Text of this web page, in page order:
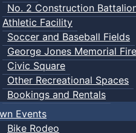
No. 2 Construction
Athletic Facility
Soccer and Baseball Fields
George Jones Memorial
Civic Square
Other Recreational Spaces
Bookings and Rentals
Events
Bike Rodeo